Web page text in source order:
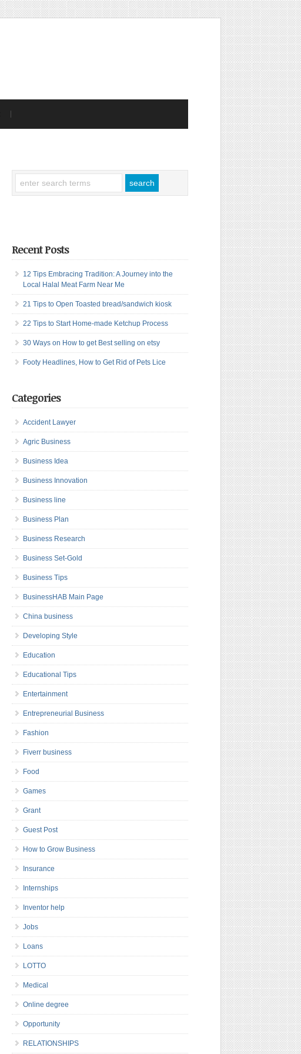
Recent Posts
12 Tips Embracing Tradition: A Journey into the
Local Halal Meat Farm Near Me
21 Tips to Open Toasted bread/sandwich kiosk
22 Tips to Start Home-made Ketchup Process
30 Ways on How to get Best selling on etsy
Footy Headlines, How to Get Rid of Pets Lice
Categories
Accident Lawyer
Agric Business
Business Idea
Business Innovation
Business line
Business Plan
Business Research
Business Set-Gold
Business Tips
BusinessHAB Main Page
China business
Developing Style
Education
Educational Tips
Entertainment
Entrepreneurial Business
Fashion
Fiverr business
Food
Games
Grant
Guest Post
How to Grow Business
Insurance
Internships
Inventor help
Jobs
Loans
LOTTO
Medical
Online degree
Opportunity
RELATIONSHIPS